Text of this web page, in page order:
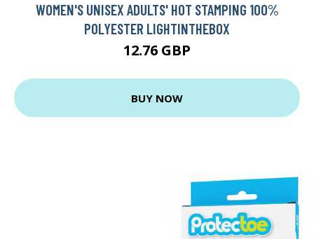
WOMEN'S UNISEX ADULTS' HOT STAMPING 100%
POLYESTER LIGHTINTHEBOX
12.76 GBP
BUY NOW